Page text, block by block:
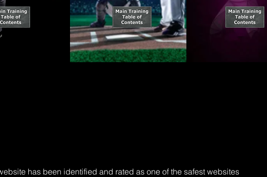
has been identified and rated as one of the safest websites